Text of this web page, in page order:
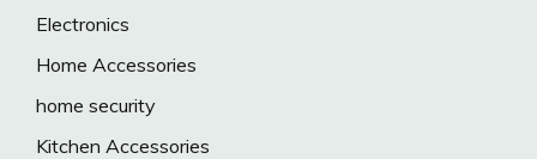
Electronics
Home Accessories
home security
Kitchen Accessories